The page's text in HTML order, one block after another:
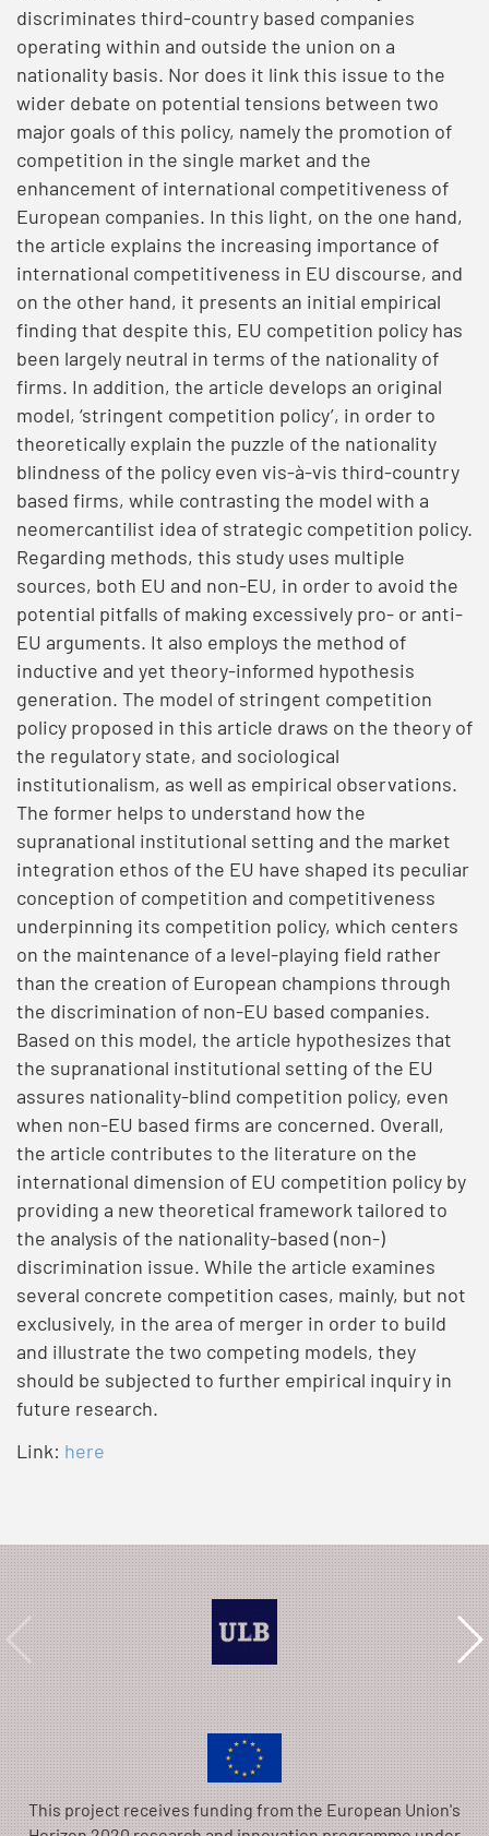
discriminates third-country based companies
operating within and outside the union on a
nationality basis. Nor does it link this issue to the
wider debate on potential tensions between two
major goals of this policy, namely the promotion of
competition in the single market and the
enhancement of international competitiveness of
European companies. In this light, on the one hand,
the article explains the increasing importance of
international competitiveness in EU discourse, and
on the other hand, it presents an initial empirical
finding that despite this, EU competition policy has
been largely neutral in terms of the nationality of
firms. In addition, the article develops an original
model, ‘stringent competition policy’, in order to
theoretically explain the puzzle of the nationality
blindness of the policy even vis-à-vis third-country
based firms, while contrasting the model with a
neomercantilist idea of strategic competition policy.
Regarding methods, this study uses multiple
sources, both EU and non-EU, in order to avoid the
potential pitfalls of making excessively pro- or anti-
EU arguments. It also employs the method of
inductive and yet theory-informed hypothesis
generation. The model of stringent competition
policy proposed in this article draws on the theory of
the regulatory state, and sociological
institutionalism, as well as empirical observations.
The former helps to understand how the
supranational institutional setting and the market
integration ethos of the EU have shaped its peculiar
conception of competition and competitiveness
underpinning its competition policy, which centers
on the maintenance of a level-playing field rather
than the creation of European champions through
the discrimination of non-EU based companies.
Based on this model, the article hypothesizes that
the supranational institutional setting of the EU
assures nationality-blind competition policy, even
when non-EU based firms are concerned. Overall,
the article contributes to the literature on the
international dimension of EU competition policy by
providing a new theoretical framework tailored to
the analysis of the nationality-based (non-)
discrimination issue. While the article examines
several concrete competition cases, mainly, but not
exclusively, in the area of merger in order to build
and illustrate the two competing models, they
should be subjected to further empirical inquiry in
future research.
Link: here
This project receives funding from the European Union's